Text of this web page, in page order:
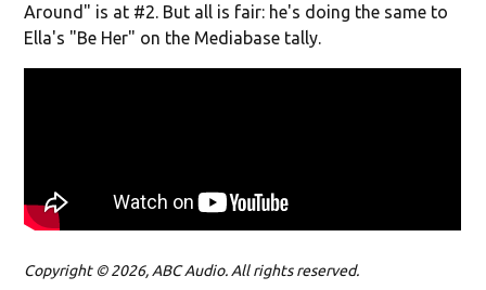
Around" is at #2. But all is fair: he's doing the same to
Ella's "Be Her" on the Mediabase tally.
Copyright © 2026, ABC Audio. All rights reserved.